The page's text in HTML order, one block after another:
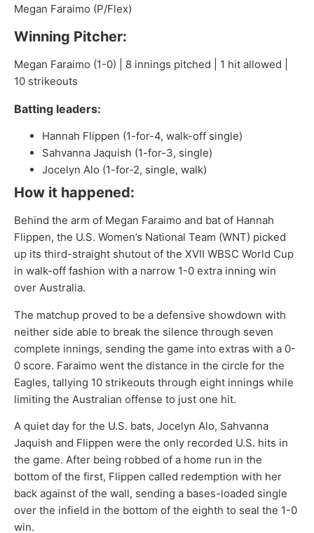
Megan Faraimo (P/Flex)
Winning Pitcher:
Megan Faraimo (1-0) | 8 innings pitched | 1 hit allowed |
10 strikeouts
Batting leaders:
Hannah Flippen (1-for-4, walk-off single)
Sahvanna Jaquish (1-for-3, single)
Jocelyn Alo (1-for-2, single, walk)
How it happened:
Behind the arm of Megan Faraimo and bat of Hannah
Flippen, the U.S. Women’s National Team (WNT) picked
up its third-straight shutout of the XVII WBSC World Cup
in walk-off fashion with a narrow 1-0 extra inning win
over Australia.
The matchup proved to be a defensive showdown with
neither side able to break the silence through seven
complete innings, sending the game into extras with a 0-
0 score. Faraimo went the distance in the circle for the
Eagles, tallying 10 strikeouts through eight innings while
limiting the Australian offense to just one hit.
A quiet day for the U.S. bats, Jocelyn Alo, Sahvanna
Jaquish and Flippen were the only recorded U.S. hits in
the game. After being robbed of a home run in the
bottom of the first, Flippen called redemption with her
back against of the wall, sending a bases-loaded single
over the infield in the bottom of the eighth to seal the 1-0
win.